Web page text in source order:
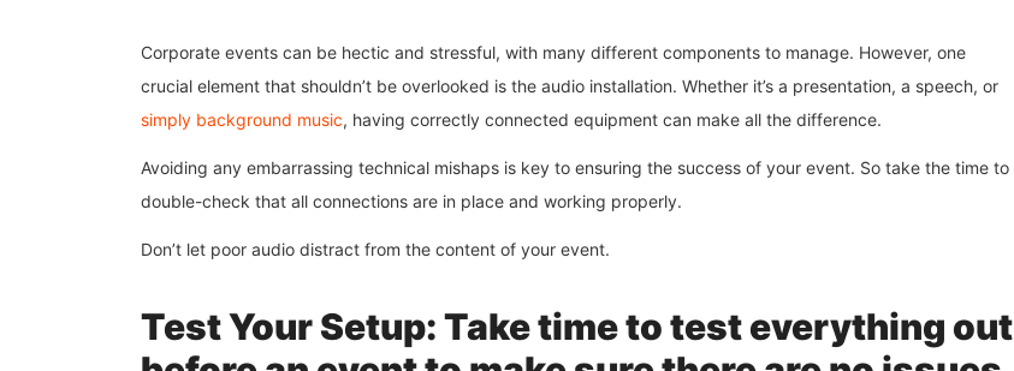
Corporate events can be hectic and stressful, with many different components to manage. However, one
crucial element that shouldn’t be overlooked is the audio installation. Whether it’s a presentation, a speech, or
simply background music, having correctly connected equipment can make all the difference.
Avoiding any embarrassing technical mishaps is key to ensuring the success of your event. So take the time to
double-check that all connections are in place and working properly.
Don’t let poor audio distract from the content of your event.
Test Your Setup: Take time to test everything out